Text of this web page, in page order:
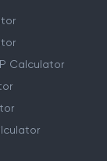
Calculator